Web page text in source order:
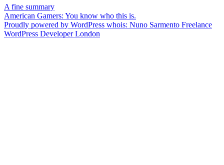
A fine summary
American Gamers: You know who this is.
Proudly powered by WordPress whois: Nuno Sarmento Freelance
WordPress Developer London